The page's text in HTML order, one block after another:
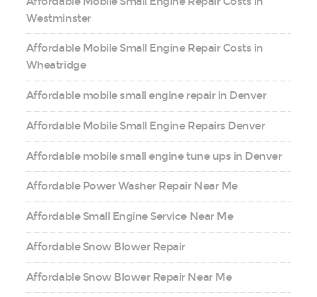
Westminster
Affordable Mobile Small Engine Repair Costs in
Wheatridge
Affordable mobile small engine repair in Denver
Affordable Mobile Small Engine Repairs Denver
Affordable mobile small engine tune ups in Denver
Affordable Power Washer Repair Near Me
Affordable Small Engine Service Near Me
Affordable Snow Blower Repair
Affordable Snow Blower Repair Near Me